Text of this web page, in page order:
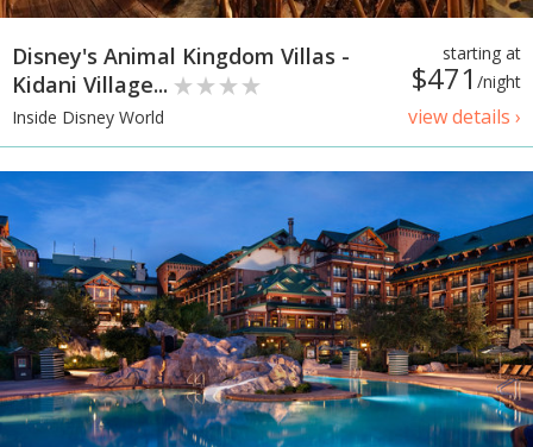
starting at
$471 /night
view details ›
Disney's Animal Kingdom Villas -
Kidani Village...
Inside Disney World